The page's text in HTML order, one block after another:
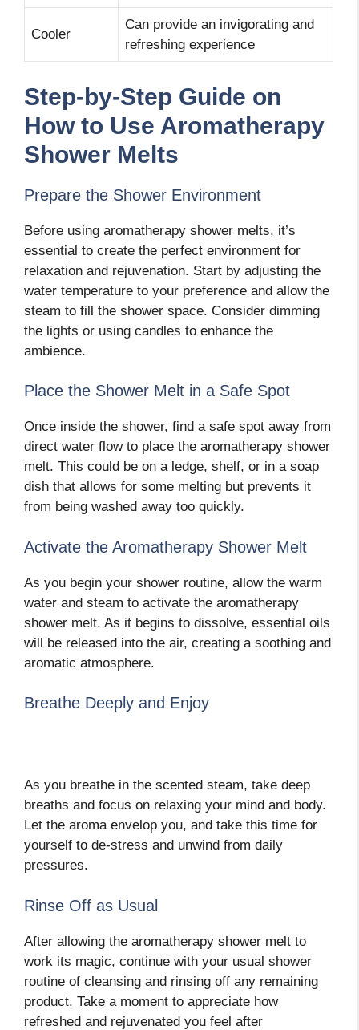
Cooler
Can provide an invigorating and
refreshing experience
Step-by-Step Guide on
How to Use Aromatherapy
Shower Melts
Prepare the Shower Environment
Before using aromatherapy shower melts, it’s
essential to create the perfect environment for
relaxation and rejuvenation. Start by adjusting the
water temperature to your preference and allow the
steam to fill the shower space. Consider dimming
the lights or using candles to enhance the
ambience.
Place the Shower Melt in a Safe Spot
Once inside the shower, find a safe spot away from
direct water flow to place the aromatherapy shower
melt. This could be on a ledge, shelf, or in a soap
dish that allows for some melting but prevents it
from being washed away too quickly.
Activate the Aromatherapy Shower Melt
As you begin your shower routine, allow the warm
water and steam to activate the aromatherapy
shower melt. As it begins to dissolve, essential oils
will be released into the air, creating a soothing and
aromatic atmosphere.
Breathe Deeply and Enjoy
As you breathe in the scented steam, take deep
breaths and focus on relaxing your mind and body.
Let the aroma envelop you, and take this time for
yourself to de-stress and unwind from daily
pressures.
Rinse Off as Usual
After allowing the aromatherapy shower melt to
work its magic, continue with your usual shower
routine of cleansing and rinsing off any remaining
product. Take a moment to appreciate how
refreshed and rejuvenated you feel after